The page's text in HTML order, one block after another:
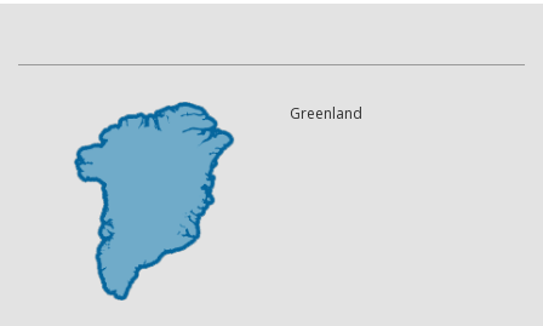
Greenland